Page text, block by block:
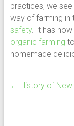
practices, we
way of farming in
safety. It has
organic farming
homemade
← History of